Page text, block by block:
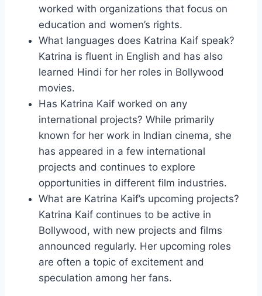
worked with organizations that focus on
education and women’s rights.
What languages does Katrina Kaif speak?
Katrina is fluent in English and has also
learned Hindi for her roles in Bollywood
movies.
Has Katrina Kaif worked on any
international projects? While primarily
known for her work in Indian cinema, she
has appeared in a few international
projects and continues to explore
opportunities in different film industries.
What are Katrina Kaif’s upcoming projects?
Katrina Kaif continues to be active in
Bollywood, with new projects and films
announced regularly. Her upcoming roles
are often a topic of excitement and
speculation among her fans.